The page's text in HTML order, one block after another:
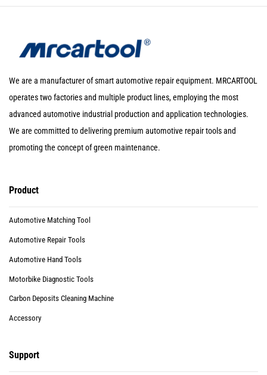
We are a manufacturer of smart automotive repair equipment. MRCARTOOL
operates two factories and multiple product lines, employing the most
advanced automotive industrial production and application technologies.
We are committed to delivering premium automotive repair tools and
promoting the concept of green maintenance.
Product
Automotive Matching Tool
Automotive Repair Tools
Automotive Hand Tools
Motorbike Diagnostic Tools
Carbon Deposits Cleaning Machine
Accessory
Support